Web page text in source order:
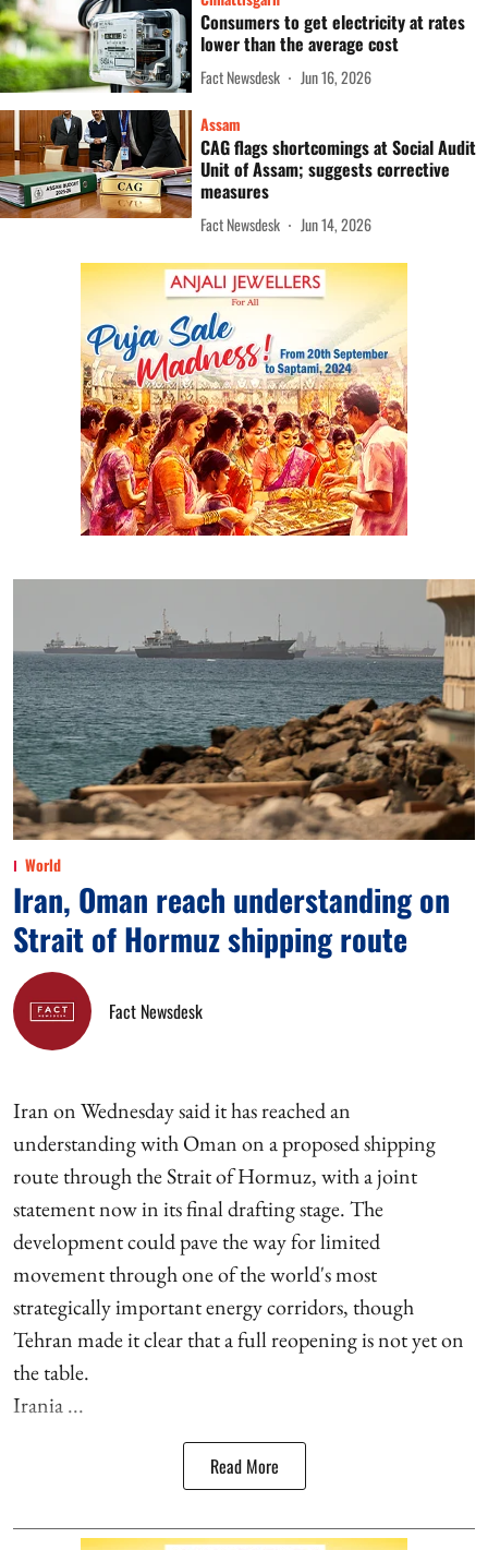
Consumers to get electricity at rates
lower than the average cost
Fact Newsdesk Jun 16, 2026
Assam
CAG flags shortcomings at Social Audit
Unit of Assam; suggests corrective
measures
Fact Newsdesk Jun 14, 2026
World
Iran, Oman reach understanding on
Strait of Hormuz shipping route
Fact Newsdesk
Iran on Wednesday said it has reached an
understanding with Oman on a proposed shipping
route through the Strait of Hormuz, with a joint
statement now in its final drafting stage. The
development could pave the way for limited
movement through one of the world's most
strategically important energy corridors, though
Tehran made it clear that a full reopening is not yet on
the table.
Irania ...
Read More